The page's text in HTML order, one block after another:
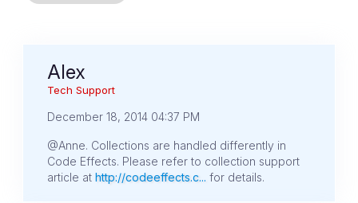
Alex
Tech Support
December 18, 2014 04:37 PM
@Anne. Collections are handled differently in
Code Effects. Please refer to collection support
article athttp://codeeffects.c... for details.